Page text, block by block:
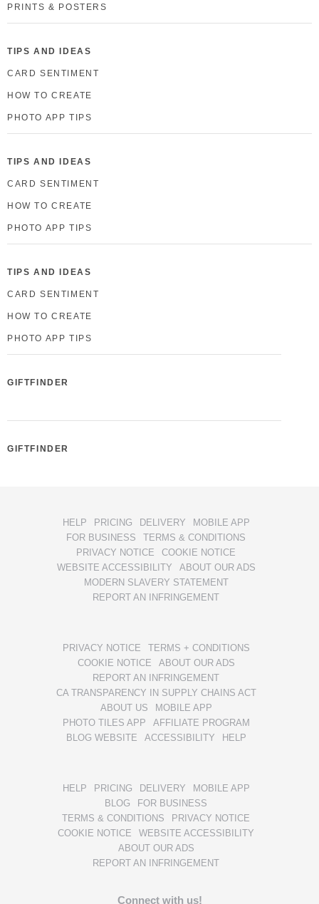
PRINTS & POSTERS
TIPS AND IDEAS
CARD SENTIMENT
HOW TO CREATE
PHOTO APP TIPS
TIPS AND IDEAS
CARD SENTIMENT
HOW TO CREATE
PHOTO APP TIPS
TIPS AND IDEAS
CARD SENTIMENT
HOW TO CREATE
PHOTO APP TIPS
GIFTFINDER
GIFTFINDER
HELP PRICING DELIVERY
MOBILE APP
FOR BUSINESS
TERMS & CONDITIONS
PRIVACY NOTICE
COOKIE NOTICE
WEBSITE ACCESSIBILITY
ABOUT OUR ADS
MODERN SLAVERY STATEMENT
REPORT AN INFRINGEMENT
PRIVACY NOTICE
TERMS + CONDITIONS
COOKIE NOTICE
ABOUT OUR ADS
REPORT AN INFRINGEMENT
CA TRANSPARENCY IN SUPPLY CHAINS ACT
ABOUT US
MOBILE APP
PHOTO TILES APP
AFFILIATE PROGRAM
BLOG WEBSITE
ACCESSIBILITY HELP
HELP PRICING DELIVERY
MOBILE APP
BLOG
FOR BUSINESS
TERMS & CONDITIONS
PRIVACY NOTICE
COOKIE NOTICE
WEBSITE ACCESSIBILITY
ABOUT OUR ADS
REPORT AN INFRINGEMENT
Connect with us!